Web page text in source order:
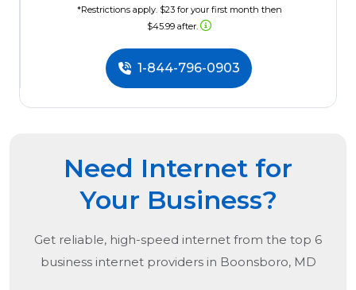
*Restrictions apply. $23 for your first month then
$45.99 after.
1-844-796-0903
Need Internet for
Your Business?
Get reliable, high-speed internet from the top 6
business internet providers in Boonsboro, MD